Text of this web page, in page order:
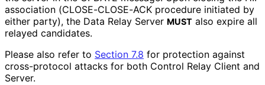
association (CLOSE-CLOSE-ACK procedure initiated by
either party), the Data Relay Server MUST also expire all
relayed candidates.
Please also refer to Section 7.8 for protection against
cross-protocol attacks for both Control Relay Client and
Server.